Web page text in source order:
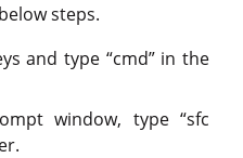
steps.
and type “cmd” in the
window, type “sfc